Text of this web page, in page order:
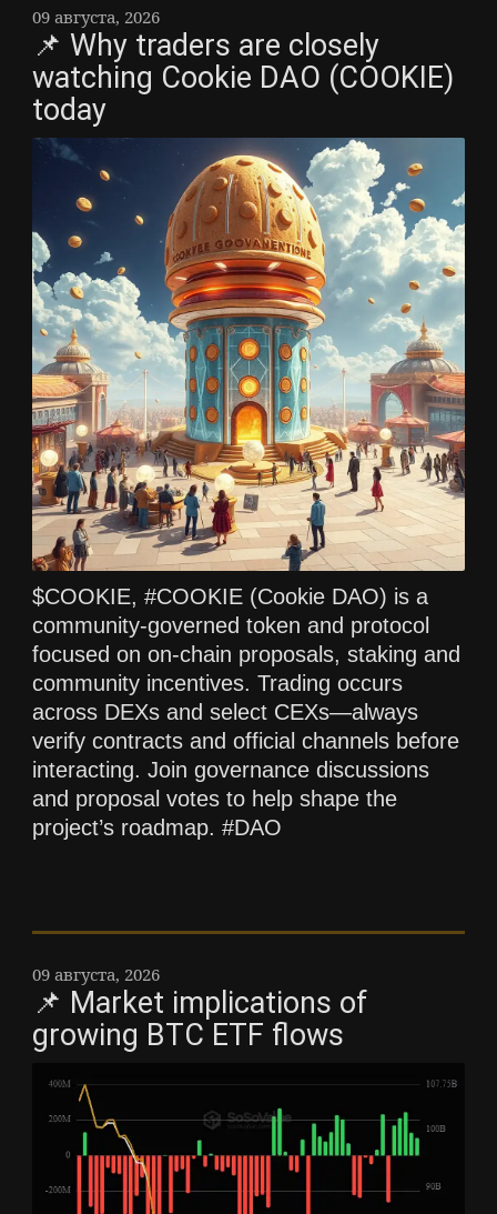
09 августа, 2026
📌 Why traders are closely
watching Cookie DAO (COOKIE)
today
$COOKIE, #COOKIE (Cookie DAO) is a
community‑governed token and protocol
focused on on‑chain proposals, staking and
community incentives. Trading occurs
across DEXs and select CEXs—always
verify contracts and official channels before
interacting. Join governance discussions
and proposal votes to help shape the
project’s roadmap. #DAO
09 августа, 2026
📌 Market implications of
growing BTC ETF flows